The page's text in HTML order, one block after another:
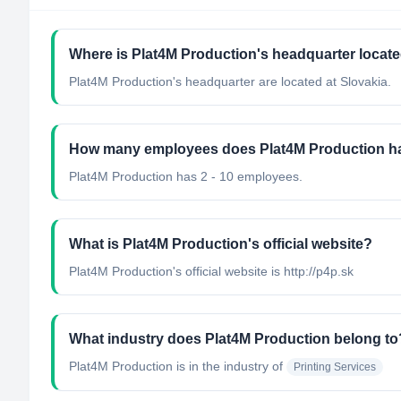
Where is Plat4M Production's headquarter
Plat4M Production's headquarter are located at Slovakia.
How many employees does Plat4M Production
Plat4M Production has 2 - 10 employees.
What is Plat4M Production's official website?
Plat4M Production's official website is http://p4p.sk
What industry does Plat4M Production belong
Plat4M Production is in the industry of Printing Services